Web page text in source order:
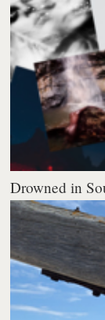
Drowned in